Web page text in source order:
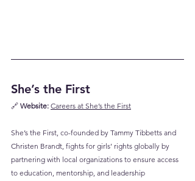
She’s the First
🔗 Website: Careers at She’s the First
She’s the First, co-founded by Tammy Tibbetts and
Christen Brandt, fights for girls’ rights globally by
partnering with local organizations to ensure access
to education, mentorship, and leadership